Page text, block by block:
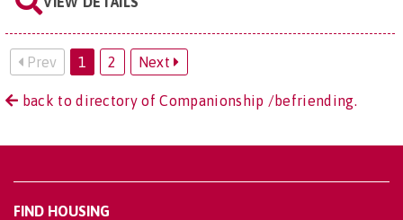
Prev 1 2 Next
back to directory of Companionship /befriending.
FIND HOUSING